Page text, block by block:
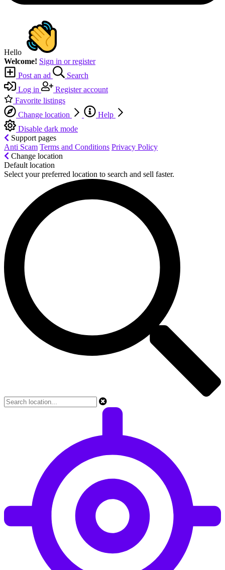
Hello
Welcome! Sign in or register
Post an ad
Search
Log in
Register account
Favorite listings
Change location
Help
Disable dark mode
Support pages
Anti Scam Terms and Conditions Privacy Policy
Change location
Default location
Select your preferred location to search and sell faster.